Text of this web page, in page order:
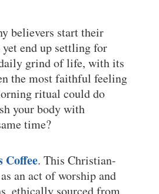
believers start their
end up settling for
grind of life, with its
the most faithful feeling
ritual could do
your body with
time?
Coffee. This Christian-
an act of worship and
ethically sourced from